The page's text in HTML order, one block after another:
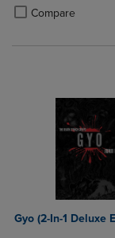
Compare
Product added,
Product removed,
Gyo (2-In-1 Deluxe